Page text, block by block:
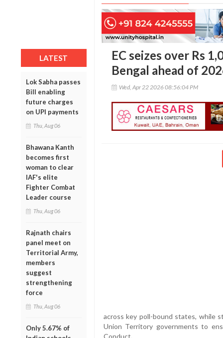
LATEST
Lok Sabha passes
Bill enabling
future charges
on UPI payments
Thu, Aug 06
Bhawana Kanth
becomes first
woman to clear
IAF's elite
Fighter Combat
Leader course
Thu, Aug 06
Rajnath chairs
panel meet on
Territorial Army,
members
suggest
strengthening
force
Thu, Aug 06
Only 5.67% of
EC seizes over Rs
Bengal ahead of
Wed, Apr 22 2026 08:56:04 PM
across key poll-bound states, while
Union Territory governments to
Conduct.